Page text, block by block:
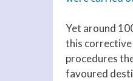
Yet around
this corrective
procedures
favoured